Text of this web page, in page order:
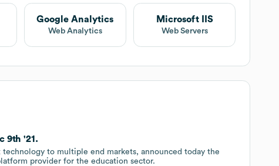
Google Analytics
Web Analytics
Microsoft IIS
Web Servers
9th '21.
to multiple end markets, announced today the
provider for the education sector.